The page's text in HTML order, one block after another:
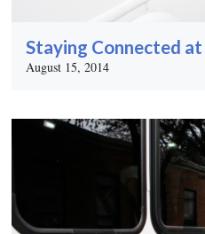
Staying Connected at
August 15, 2014